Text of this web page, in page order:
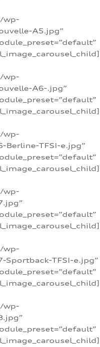
wp-
A5.jpg”
wp-
A6-.jpg”
wp-
TFSI-e.jpg”
wp-
wp-
TFSI-e.jpg”
wp-